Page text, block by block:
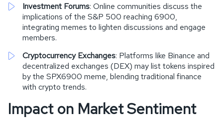
Investment Forums: Online communities discuss the
implications of the S&P 500 reaching 6900,
integrating memes to lighten discussions and engage
members.
Cryptocurrency Exchanges: Platforms like Binance and
decentralized exchanges (DEX) may list tokens inspired
by the SPX6900 meme, blending traditional finance
with crypto trends.
Impact on Market Sentiment